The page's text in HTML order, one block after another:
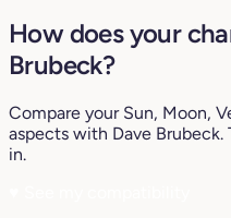
How does your
Brubeck?
Compare your Sun, Moon,
aspects with Dave
in.